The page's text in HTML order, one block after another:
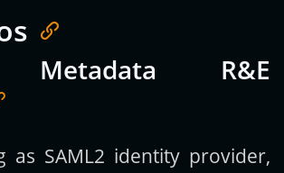
Metadata R&E
as SAML2 identity provider,